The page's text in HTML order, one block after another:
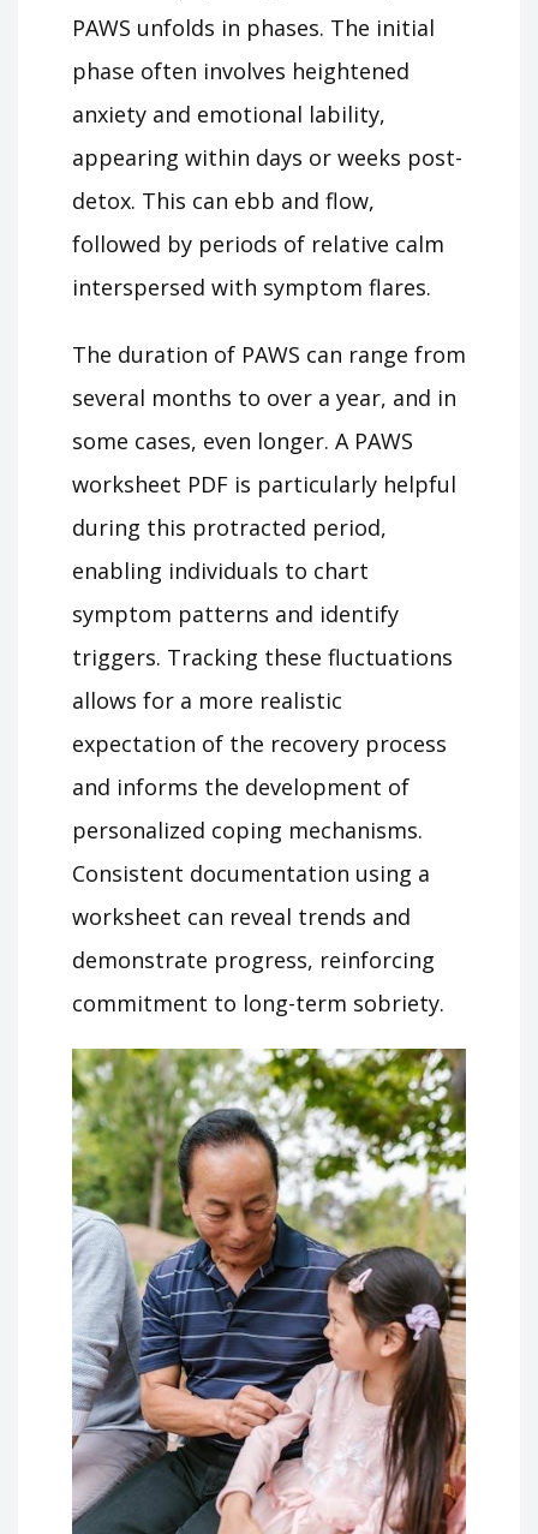
PAWS unfolds in phases. The initial
phase often involves heightened
anxiety and emotional lability,
appearing within days or weeks post-
detox. This can ebb and flow,
followed by periods of relative calm
interspersed with symptom flares.
The duration of PAWS can range from
several months to over a year, and in
some cases, even longer. A PAWS
worksheet PDF is particularly helpful
during this protracted period,
enabling individuals to chart
symptom patterns and identify
triggers. Tracking these fluctuations
allows for a more realistic
expectation of the recovery process
and informs the development of
personalized coping mechanisms.
Consistent documentation using a
worksheet can reveal trends and
demonstrate progress, reinforcing
commitment to long-term sobriety.